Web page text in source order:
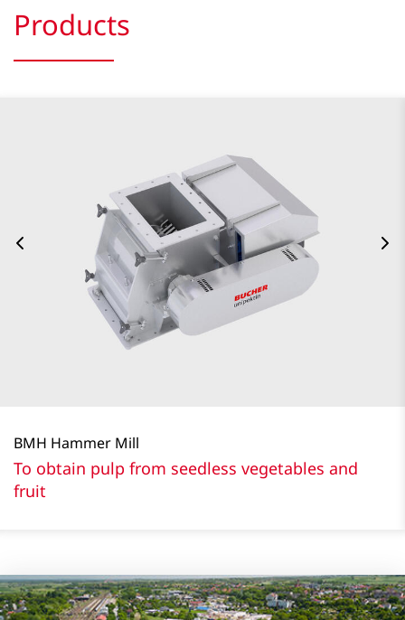
Products
BMH Hammer Mill
To obtain pulp from seedless vegetables and
fruit